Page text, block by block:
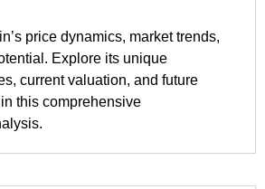
price dynamics, market trends,
Explore its unique
current valuation, and future
this comprehensive